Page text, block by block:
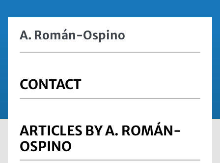
A. Román-Ospino
CONTACT
ARTICLES BY A. ROMÁN-
OSPINO